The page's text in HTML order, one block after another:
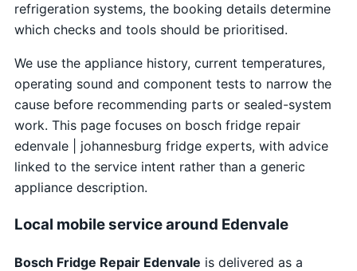
refrigeration systems, the booking details determine
which checks and tools should be prioritised.
We use the appliance history, current temperatures,
operating sound and component tests to narrow the
cause before recommending parts or sealed-system
work. This page focuses on bosch fridge repair
edenvale | johannesburg fridge experts, with advice
linked to the service intent rather than a generic
appliance description.
Local mobile service around Edenvale
Bosch Fridge Repair Edenvale is delivered as a